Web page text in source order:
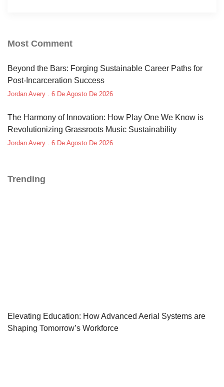
Most Comment
Beyond the Bars: Forging Sustainable Career Paths for
Post-Incarceration Success
Jordan Avery 6 De Agosto De 2026
The Harmony of Innovation: How Play One We Know is
Revolutionizing Grassroots Music Sustainability
Jordan Avery 6 De Agosto De 2026
Trending
Elevating Education: How Advanced Aerial Systems are
Shaping Tomorrow’s Workforce